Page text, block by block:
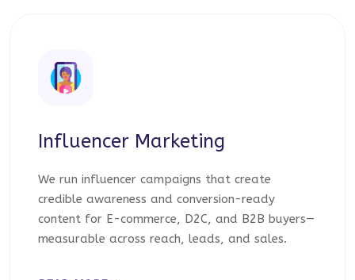
Influencer Marketing
We run influencer campaigns that create
credible awareness and conversion-ready
content for E-commerce, D2C, and B2B buyers—
measurable across reach, leads, and sales.